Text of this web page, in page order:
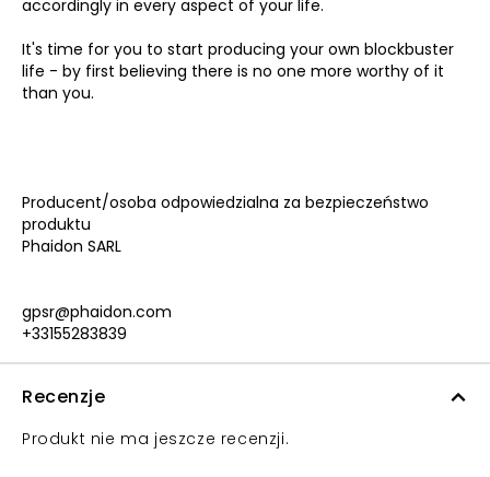
accordingly in every aspect of your life.
It's time for you to start producing your own blockbuster
life - by first believing there is no one more worthy of it
than you.
Producent/osoba odpowiedzialna za bezpieczeństwo
produktu
Phaidon SARL
gpsr@phaidon.com
+33155283839
Recenzje
Produkt nie ma jeszcze recenzji.